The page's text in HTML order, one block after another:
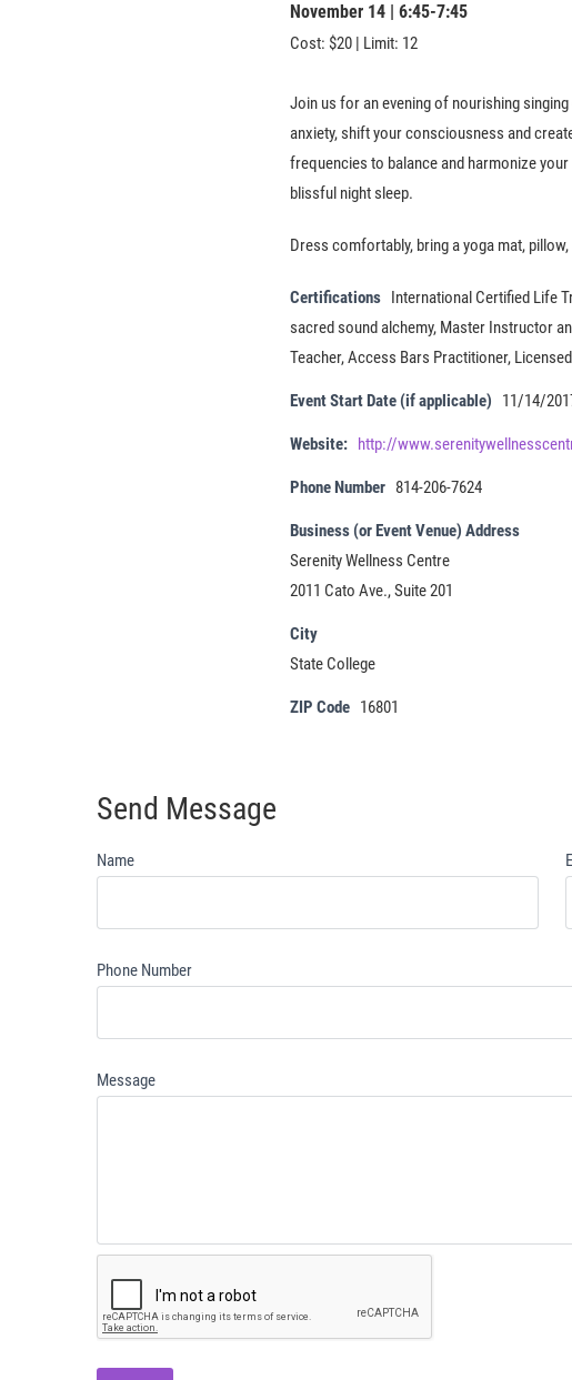
November 14 | 6:45-7:45
Cost: $20 | Limit: 12
Join us for an evening of nourishing
anxiety, shift your consciousness and
frequencies to balance and harmonize
blissful night sleep.
​Dress comfortably, bring a yoga mat,
Certifications International Certified Life
sacred sound alchemy, Master Instructor
Teacher, Access Bars Practitioner,
Event Start Date (if applicable) 11/14/
Website: http://
Phone Number 814-206-7624
Business (or Event Venue) Address
Serenity Wellness Centre
2011 Cato Ave., Suite 201
City
State College
ZIP Code 16801
Send Message
Name
Phone Number
Message